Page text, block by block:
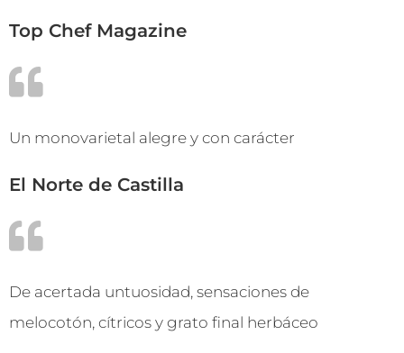
Top Chef Magazine
Un monovarietal alegre y con carácter
El Norte de Castilla
De acertada untuosidad, sensaciones de
melocotón, cítricos y grato final herbáceo